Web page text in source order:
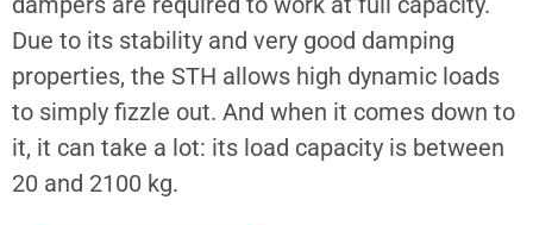
Due to its stability and very good damping
properties, the STH allows high dynamic loads
to simply fizzle out. And when it comes down to
it, it can take a lot: its load capacity is between
20 and 2100 kg.